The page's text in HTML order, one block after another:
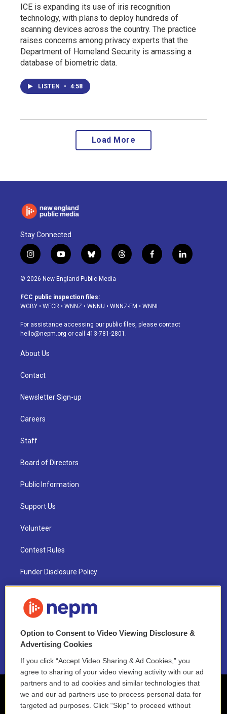
ICE is expanding its use of iris recognition
technology, with plans to deploy hundreds of
scanning devices across the country. The practice
raises concerns among privacy experts that the
Department of Homeland Security is amassing a
database of biometric data.
LISTEN • 4:58
Load More
Stay Connected
i
n
s
a
g
a
m
y
o
u
u
b
b
l
u
s
k
t
h
d
f
a
o
k
l
i
© 2026 New England Public Media
FCC public inspection files:
WGBY • WFCR • WNNZ • WNNU • WNNZ-FM • WNNI
For assistance accessing our public files, please contact
hello@nepm.org or call 413-781-2801.
About Us
Contact
Newsletter Sign-up
Careers
Staff
Board of Directors
Public Information
Support Us
Volunteer
Contest Rules
Funder Disclosure Policy
NEPM EEO Reports & Statement
2021 License Renewal
Option to Consent to Video Viewing Disclosure &
Advertising Cookies
If you click “Accept Video Sharing & Ad Cookies,” you
agree to sharing of your video viewing activity with our ad
partners and to ad cookies and similar technologies that
we and our ad partners use to process personal data for
targeted ad purposes. Click “Skip” to proceed without